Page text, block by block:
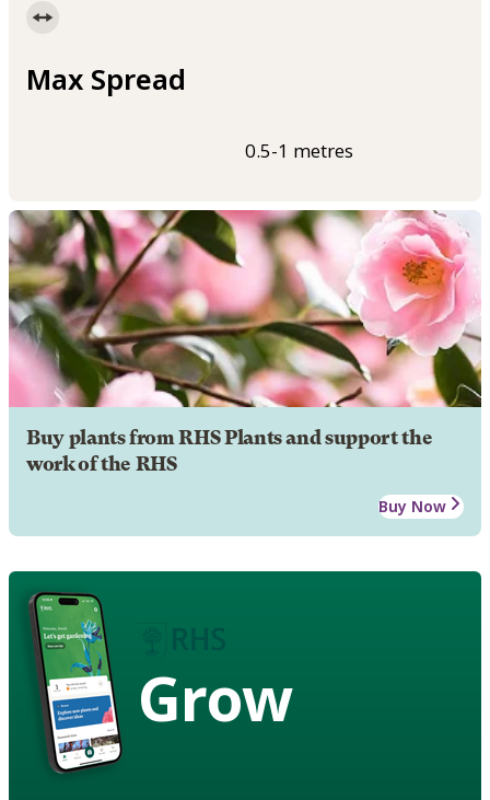
Max Spread
0.5-1 metres
Buy plants from RHS Plants and support the
work of the RHS
Buy Now
Grow